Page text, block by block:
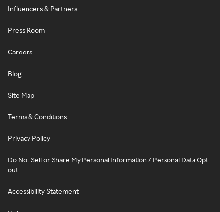
Influencers & Partners
Press Room
Careers
Blog
Site Map
Terms & Conditions
Privacy Policy
Do Not Sell or Share My Personal Information / Personal Data Opt-
out
Accessibility Statement